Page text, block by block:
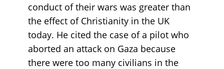
conduct of their wars was greater than
the effect of Christianity in the UK
today. He cited the case of a pilot who
aborted an attack on Gaza because
there were too many civilians in the